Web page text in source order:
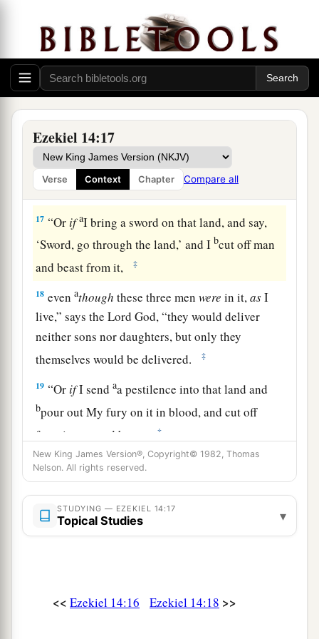
Ezekiel 14:17
Verse Context Chapter Compare all
15 “If I cause awild beasts to pass through the
land, and they1empty it, and make it so desolate
that no man may pass through because of the
beasts, ‡
even though these three men
live,” says the LordGod, “they would deliver
neither sons nor daughters; only they would be
delivered, and the land would be
b
17 “Or if aI bring a sword on that land, and say,
‘Sword, go through the land,’ and I bcut off man
and beast from it,
‡
18 evenathough these three menwere in it,asI
live,” says the LordGod, “they would deliver
neither sons nor daughters, but only they
themselves would be delivered.
‡
19 “Or ifI sendaa pestilence into that land and
bpour out My fury on it in blood, and cut off
from it man and beast,
‡
20evenathoughNoah, Daniel, and Job
asI live,” says the LordGod, “they would deliver
neither son nor daughter; they would deliver
only
themselves by their righteousness.”
judgments on Jerusalem—the sword and famine
New King James Version®, Copyright© 1982, Thomas
Nelson. All rights reserved.
STUDYING — EZEKIEL 14:17
Topical Studies ▾
<< Ezekiel 14:16 Ezekiel 14:18 >>